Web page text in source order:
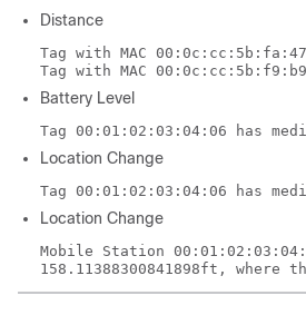
Distance
Tag with MAC
Tag with MAC
Battery Level
Tag 00:01:02:03:04:06 has
Location Change
Tag 00:01:02:03:04:06 has
Location Change
Mobile Station
158.11388300841898ft,